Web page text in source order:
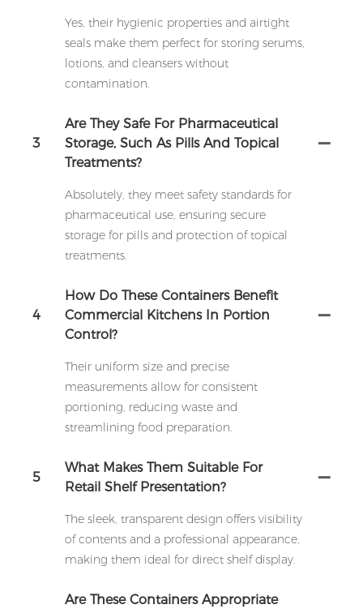
Yes, their hygienic properties and airtight
seals make them perfect for storing serums,
lotions, and cleansers without
contamination.
3
Are They Safe For Pharmaceutical
Storage, Such As Pills And Topical
Treatments?
Absolutely, they meet safety standards for
pharmaceutical use, ensuring secure
storage for pills and protection of topical
treatments.
4
How Do These Containers Benefit
Commercial Kitchens In Portion
Control?
Their uniform size and precise
measurements allow for consistent
portioning, reducing waste and
streamlining food preparation.
5
What Makes Them Suitable For
Retail Shelf Presentation?
The sleek, transparent design offers visibility
of contents and a professional appearance,
making them ideal for direct shelf display.
Are These Containers Appropriate